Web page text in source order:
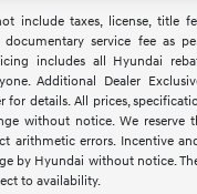
include taxes, license, title
documentary service fee as
includes all Hyundai
Additional Dealer
for details. All prices,
without notice. We reserve
arithmetic errors. Incentive
by Hyundai without notice.
to availability.